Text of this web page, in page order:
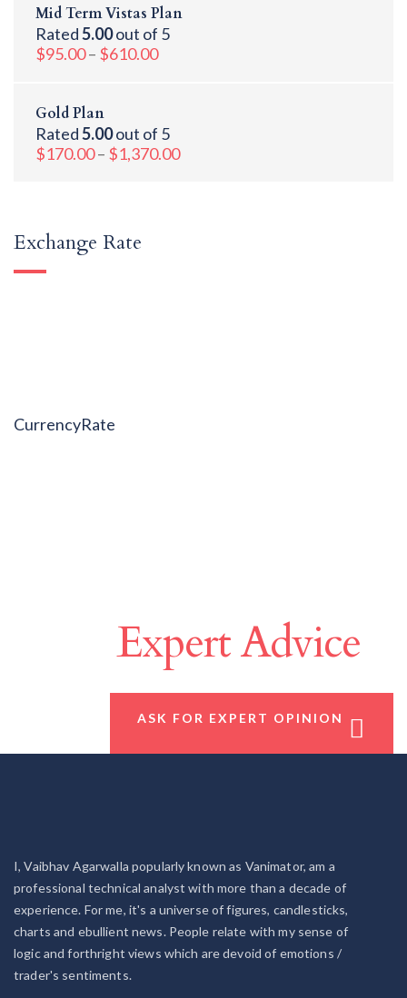
Mid Term Vistas Plan
Rated5.00out of 5
$95.00– $610.00
Gold Plan
Rated5.00out of 5
$170.00– $1,370.00
Exchange Rate
CurrencyRate
WithExpert Advice
ASK FOR EXPERT OPINION
I, Vaibhav Agarwalla popularly known as Vanimator, am a
professional technical analyst with more than a decade of
experience. For me, it's a universe of figures, candlesticks,
charts and ebullient news. People relate with my sense of
logic and forthright views which are devoid of emotions /
trader's sentiments.